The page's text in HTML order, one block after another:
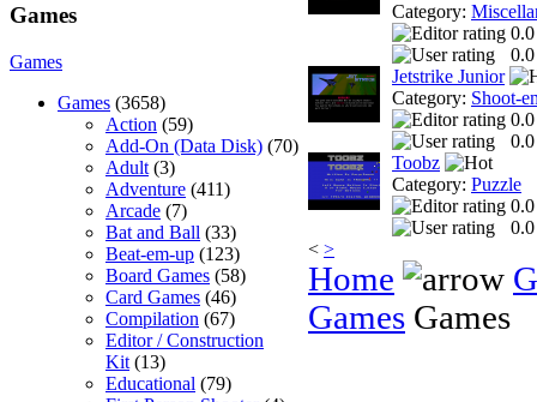
Games
Games
Games (3658)
Action (59)
Add-On (Data Disk) (70)
Adult (3)
Adventure (411)
Arcade (7)
Bat and Ball (33)
Beat-em-up (123)
Board Games (58)
Card Games (46)
Compilation (67)
Editor / Construction
Kit (13)
Educational (79)
Category:
0.0
Jetstrike Junior
Category: Shoot-
0.0
Toobz
Category: Puzzle
0.0
< >
Home
Games Games